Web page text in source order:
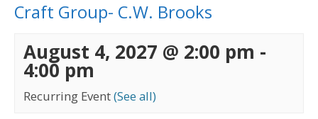
Craft Group- C.W. Brooks
August 4, 2027 @ 2:00 pm -
4:00 pm
Recurring Event(See all)